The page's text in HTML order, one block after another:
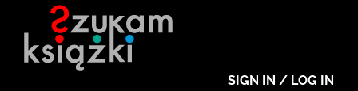
SIGN IN / LOG IN